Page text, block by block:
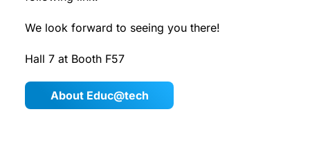
We look forward to seeing you there!
Hall 7 at Booth F57
About Educ@tech